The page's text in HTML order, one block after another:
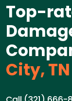
Top-
City, TN